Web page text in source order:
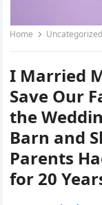
Home Uncategorized
I Married
Save Our
the
Barn and
Parents
for 20